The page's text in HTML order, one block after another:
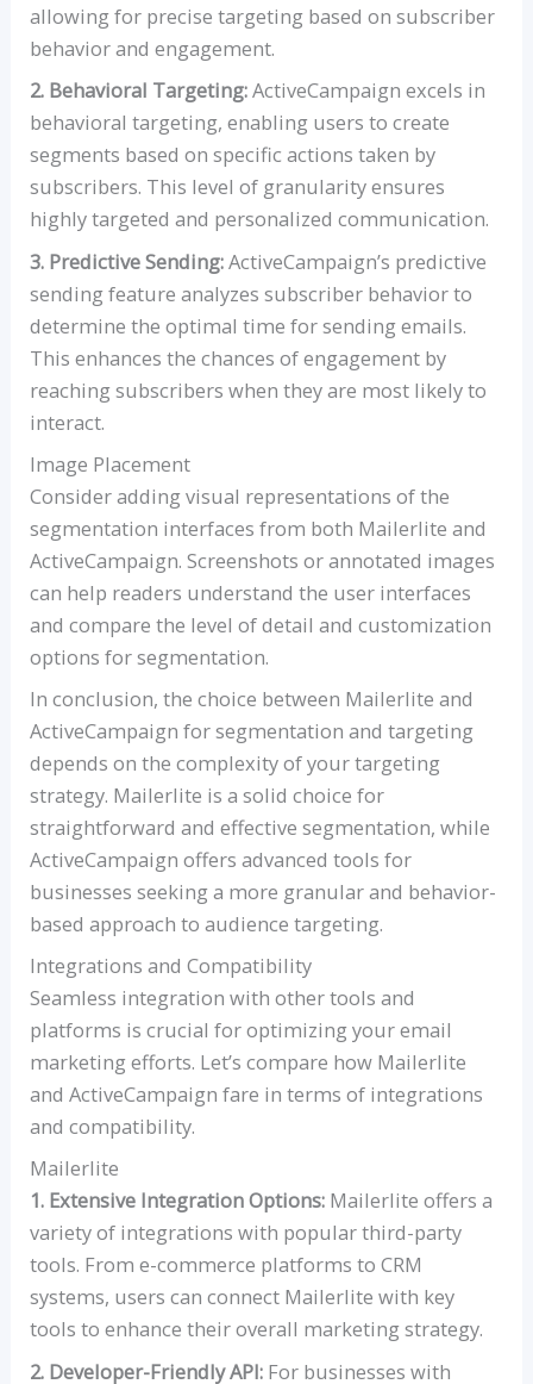
allowing for precise targeting based on subscriber
behavior and engagement.
2. Behavioral Targeting:ActiveCampaign excels in
behavioral targeting, enabling users to create
segments based on specific actions taken by
subscribers. This level of granularity ensures
highly targeted and personalized communication.
3. Predictive Sending:ActiveCampaign’s predictive
sending feature analyzes subscriber behavior to
determine the optimal time for sending emails.
This enhances the chances of engagement by
reaching subscribers when they are most likely to
interact.
Image Placement
Consider adding visual representations of the
segmentation interfaces from both Mailerlite and
ActiveCampaign. Screenshots or annotated images
can help readers understand the user interfaces
and compare the level of detail and customization
options for segmentation.
In conclusion, the choice between Mailerlite and
ActiveCampaign for segmentation and targeting
depends on the complexity of your targeting
strategy. Mailerlite is a solid choice for
straightforward and effective segmentation, while
ActiveCampaign offers advanced tools for
businesses seeking a more granular and behavior-
based approach to audience targeting.
Integrations and Compatibility
Seamless integration with other tools and
platforms is crucial for optimizing your email
marketing efforts. Let’s compare how Mailerlite
and ActiveCampaign fare in terms of integrations
and compatibility.
Mailerlite
1. Extensive Integration Options: Mailerlite offers a
variety of integrations with popular third-party
tools. From e-commerce platforms to CRM
systems, users can connect Mailerlite with key
tools to enhance their overall marketing strategy.
2. Developer-Friendly API: For businesses with